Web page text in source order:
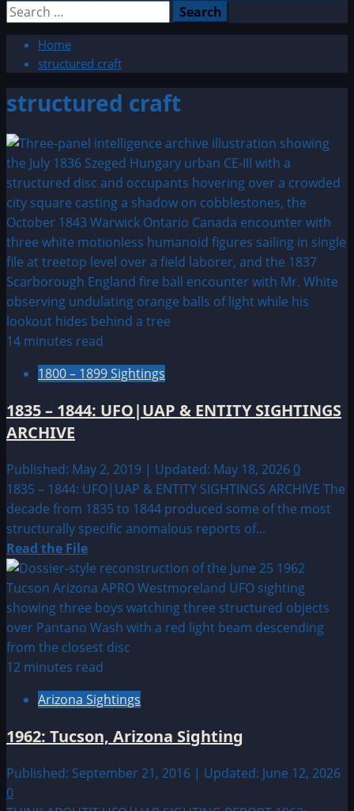
Search
Home
structured craft
structured craft
14 minutes read
1800 – 1899 Sightings
1835 – 1844: UFO|UAP & ENTITY SIGHTINGS
ARCHIVE
Published: May 2, 2019 | Updated: May 18, 2026 0
1835 – 1844: UFO|UAP & ENTITY SIGHTINGS ARCHIVE The
decade from 1835 to 1844 produced some of the most
structurally specific anomalous reports of...
Read the FileRead
more
about
1835
–
1844:
UFO|UAP
ENTITY
ARCHIVE
12 minutes read
Arizona Sightings
1962: Tucson, Arizona Sighting
Published: September 21, 2016 | Updated: June 12, 2026
0